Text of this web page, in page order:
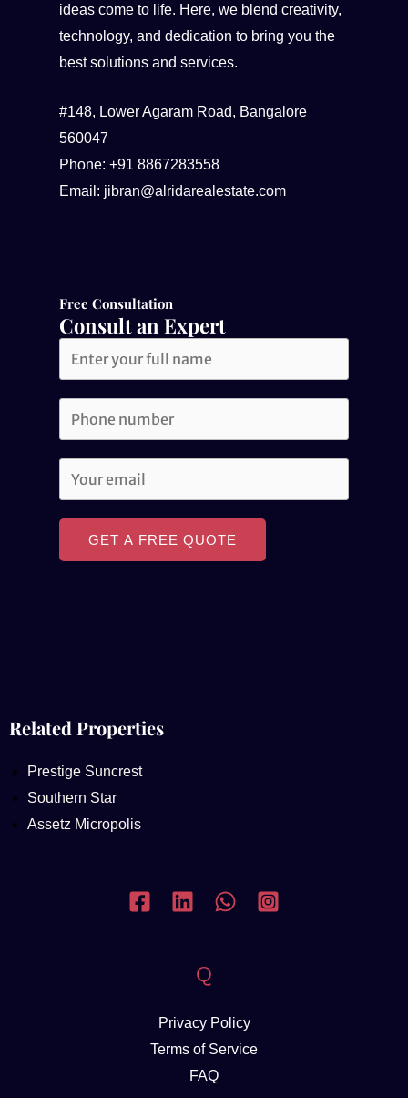
ideas come to life. Here, we blend creativity,
technology, and dedication to bring you the
best solutions and services.
#148, Lower Agaram Road, Bangalore
560047
Phone: +91 8867283558
Email: jibran@alridarealestate.com
Free Consultation​
Consult an Expert
GET A FREE QUOTE
Related Properties
Prestige Suncrest
Southern Star
Assetz Micropolis
Q
Privacy Policy
Terms of Service
FAQ